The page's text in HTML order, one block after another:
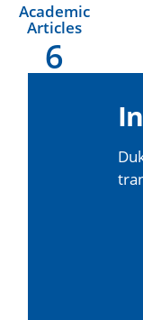
Academic
Articles
6